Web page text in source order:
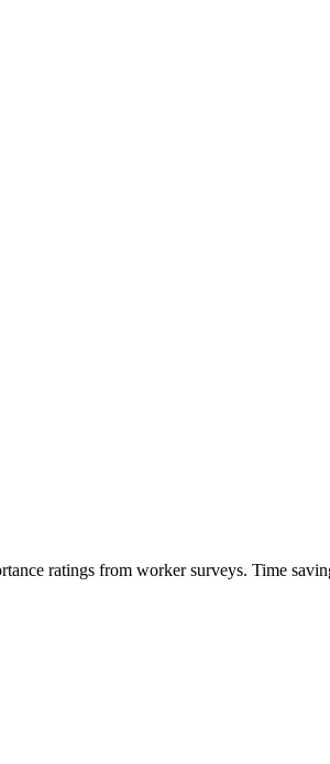
ratings from worker surveys. Time